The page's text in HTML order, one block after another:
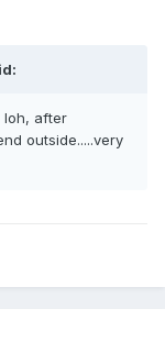
loh, after
outside.....very